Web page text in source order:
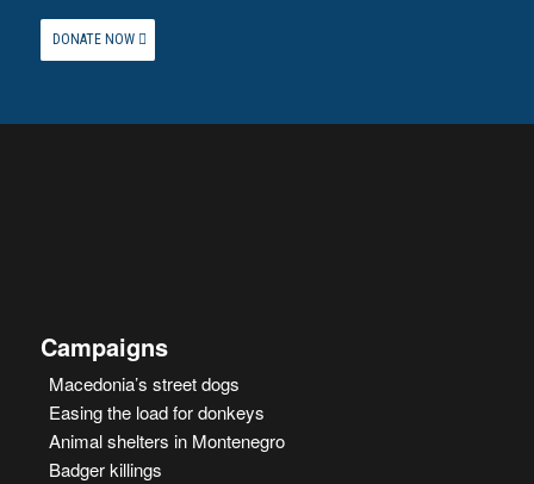
DONATE NOW
Campaigns
Macedonia’s street dogs
Easing the load for donkeys
Animal shelters in Montenegro
Badger killings